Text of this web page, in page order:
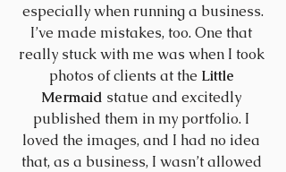
especially when running a business.
I’ve made mistakes, too. One that
really stuck with me was when I took
photos of clients at the Little
Mermaid statue and excitedly
published them in my portfolio. I
loved the images, and I had no idea
that, as a business, I wasn’t allowed